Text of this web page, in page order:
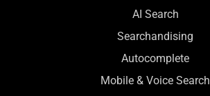
AI Search
Searchandising
Autocomplete
Mobile & Voice Search